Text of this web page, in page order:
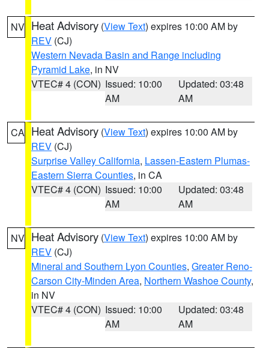
NV Heat Advisory (View Text) expires 10:00 AM by
REV (CJ)
Western Nevada Basin and Range including
Pyramid Lake, in NV
VTEC# 4 (CON) Issued: 10:00
AM
Updated: 03:48
AM
CA Heat Advisory (View Text) expires 10:00 AM by
REV (CJ)
Surprise Valley California, Lassen-Eastern Plumas-
Eastern Sierra Counties, in CA
VTEC# 4 (CON) Issued: 10:00
AM
Updated: 03:48
AM
NV Heat Advisory (View Text) expires 10:00 AM by
REV (CJ)
Mineral and Southern Lyon Counties, Greater Reno-
Carson City-Minden Area, Northern Washoe County,
in NV
VTEC# 4 (CON) Issued: 10:00
AM
Updated: 03:48
AM